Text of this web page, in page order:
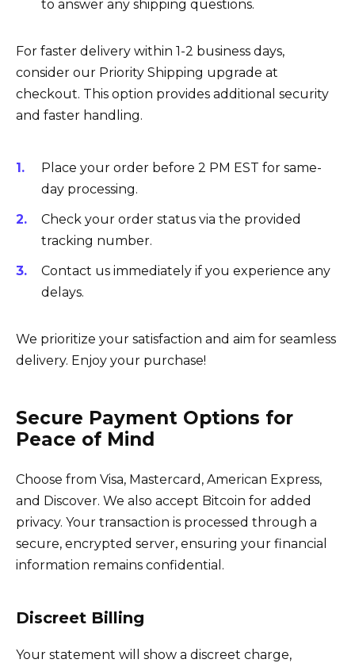
to answer any shipping questions.
For faster delivery within 1-2 business days,
consider our Priority Shipping upgrade at
checkout. This option provides additional security
and faster handling.
Place your order before 2 PM EST for same-
day processing.
Check your order status via the provided
tracking number.
Contact us immediately if you experience any
delays.
We prioritize your satisfaction and aim for seamless
delivery. Enjoy your purchase!
Secure Payment Options for
Peace of Mind
Choose from Visa, Mastercard, American Express,
and Discover. We also accept Bitcoin for added
privacy. Your transaction is processed through a
secure, encrypted server, ensuring your financial
information remains confidential.
Discreet Billing
Your statement will show a discreet charge,